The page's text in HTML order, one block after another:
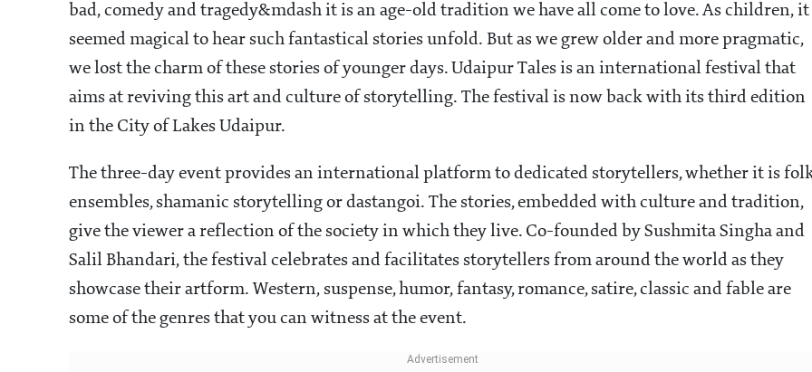
bad, comedy and tragedy&mdash it is an age-old tradition we have all come to love. As children, it
seemed magical to hear such fantastical stories unfold. But as we grew older and more pragmatic,
we lost the charm of these stories of younger days. Udaipur Tales is an international festival that
aims at reviving this art and culture of storytelling. The festival is now back with its third edition
in the City of Lakes Udaipur.
The three-day event provides an international platform to dedicated storytellers, whether it is
ensembles, shamanic storytelling or dastangoi. The stories, embedded with culture and tradition,
give the viewer a reflection of the society in which they live. Co-founded by Sushmita Singha and
Salil Bhandari, the festival celebrates and facilitates storytellers from around the world as they
showcase their artform. Western, suspense, humor, fantasy, romance, satire, classic and fable are
some of the genres that you can witness at the event.